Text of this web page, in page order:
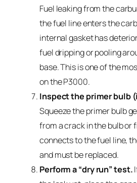
Fuel leaking from the
the fuel line enters the
internal gasket has
fuel dripping or pooling
base. This is one of the
on the P3000.
Inspect the primer bulb
Squeeze the primer bulb
from a crack in the bulb or
connects to the fuel line,
and must be replaced.
Perform a “dry run” test.